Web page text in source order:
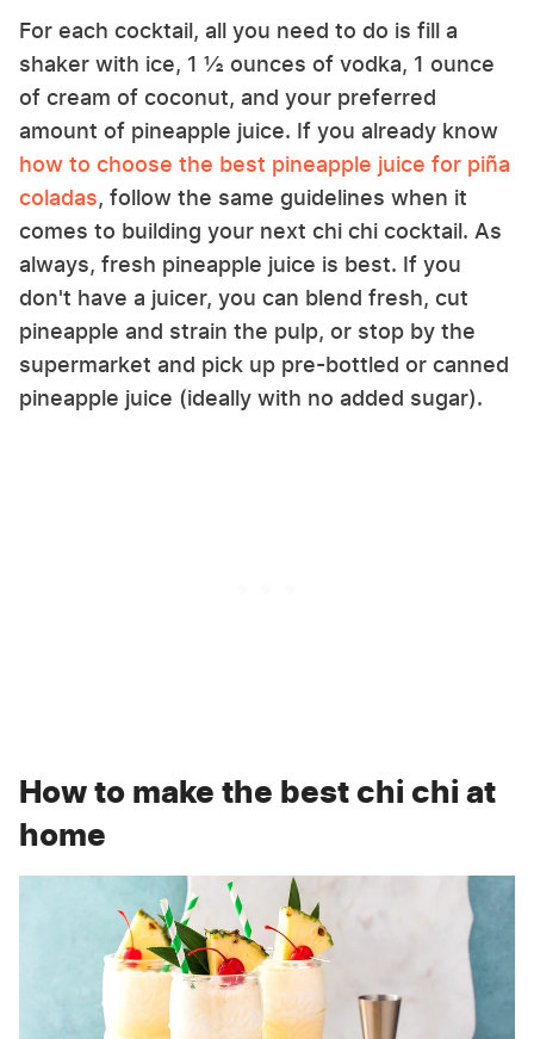
For each cocktail, all you need to do is fill a
shaker with ice, 1 ½ ounces of vodka, 1 ounce
of cream of coconut, and your preferred
amount of pineapple juice. If you already know
how to choose the best pineapple juice for piña
coladas, follow the same guidelines when it
comes to building your next chi chi cocktail. As
always, fresh pineapple juice is best. If you
don't have a juicer, you can blend fresh, cut
pineapple and strain the pulp, or stop by the
supermarket and pick up pre-bottled or canned
pineapple juice (ideally with no added sugar).
How to make the best chi chi at
home